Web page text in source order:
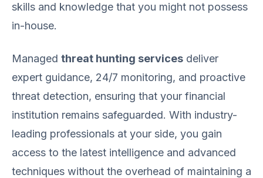
skills and knowledge that you might not possess
in-house.
Managed threat hunting services deliver
expert guidance, 24/7 monitoring, and proactive
threat detection, ensuring that your financial
institution remains safeguarded. With industry-
leading professionals at your side, you gain
access to the latest intelligence and advanced
techniques without the overhead of maintaining a